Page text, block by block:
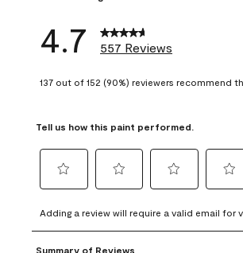
4.7 557 Reviews
137 out of 152 (90%) reviewers recommend
Tell us how this paint performed.
to
rate
the
to
rate
the
to
rate
to
rate
Adding a review will require a valid email for